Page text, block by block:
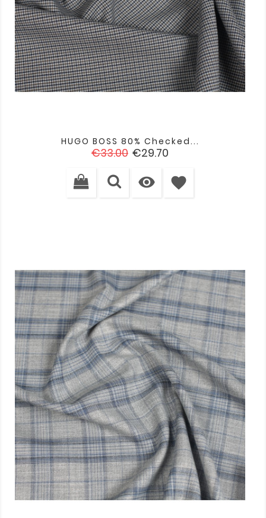
HUGO BOSS 80% Checked...
Regular
€33.00 Price
€29.70
 favorite